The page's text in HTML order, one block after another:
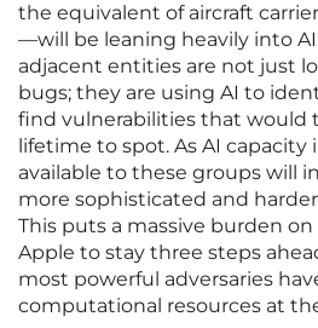
the equivalent of aircraft
—will be leaning heavily into
adjacent entities are not just
bugs; they are using AI to
find vulnerabilities that would
lifetime to spot. As AI
available to these groups will
more sophisticated and
This puts a massive burden
Apple to stay three steps
most powerful adversaries
computational resources at